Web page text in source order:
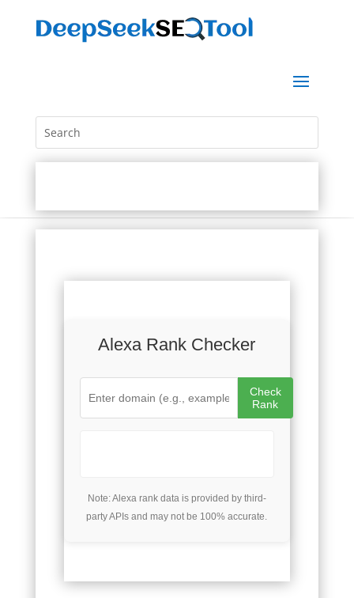
Alexa Rank Checker
Check
Rank
Note: Alexa rank data is provided by third-
party APIs and may not be 100% accurate.